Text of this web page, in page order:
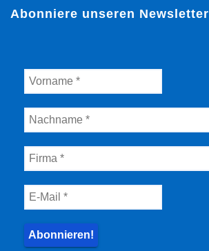
Abonniere unseren Newsletter